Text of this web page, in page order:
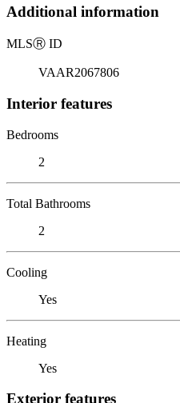
Additional information
MLSⓇ ID
VAAR2067806
Interior features
Bedrooms
2
Total Bathrooms
2
Cooling
Yes
Heating
Yes
Exterior features